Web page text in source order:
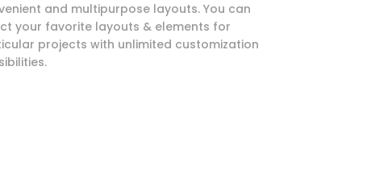
and multipurpose layouts. You can
your favorite layouts & elements for
projects with unlimited customization